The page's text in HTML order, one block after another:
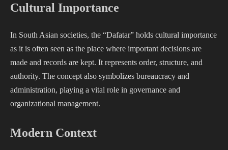
Cultural Importance
In South Asian societies, the “Dafatar” holds cultural importance
as it is often seen as the place where important decisions are
made and records are kept. It represents order, structure, and
authority. The concept also symbolizes bureaucracy and
administration, playing a vital role in governance and
organizational management.
Modern Context